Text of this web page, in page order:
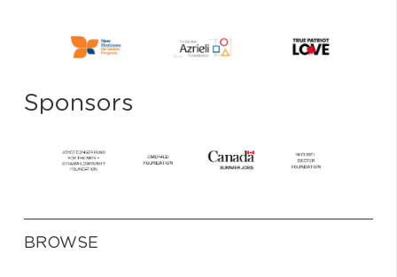
Sponsors
BROWSE